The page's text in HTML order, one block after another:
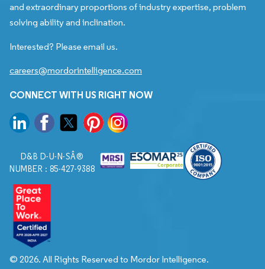
and extraordinary proportions of industry expertise, problem
solving ability and inclination.
Interested? Please email us.
careers@mordorintelligence.com
CONNECT WITH US RIGHT NOW
D&B D-U-N-SÂ®
NUMBER : 85-427-9388
© 2026. All Rights Reserved to Mordor Intelligence.